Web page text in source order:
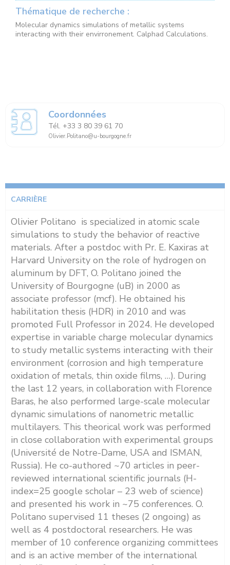
Thématique de recherche :
Molecular dynamics simulations of metallic systems
interacting with their envirronement. Calphad Calculations.
Coordonnées
Tél. +33 3 80 39 61 70
Olivier.Politano@u-bourgogne.fr
CARRIÈRE
Olivier Politano is specialized in atomic scale
simulations to study the behavior of reactive
materials. After a postdoc with Pr. E. Kaxiras at
Harvard University on the role of hydrogen on
aluminum by DFT, O. Politano joined the
University of Bourgogne (uB) in 2000 as
associate professor (mcf). He obtained his
habilitation thesis (HDR) in 2010 and was
promoted Full Professor in 2024. He developed
expertise in variable charge molecular dynamics
to study metallic systems interacting with their
environment (corrosion and high temperature
oxidation of metals, thin oxide films, …). During
the last 12 years, in collaboration with Florence
Baras, he also performed large-scale molecular
dynamic simulations of nanometric metallic
multilayers. This theorical work was performed
in close collaboration with experimental groups
(Université de Notre-Dame, USA and ISMAN,
Russia). He co-authored ~70 articles in peer-
reviewed international scientific journals (H-
index=25 google scholar – 23 web of science)
and presented his work in ~75 conferences. O.
Politano supervised 11 theses (2 ongoing) as
well as 4 postdoctoral researchers. He was
member of 10 conference organizing committees
and is an active member of the international